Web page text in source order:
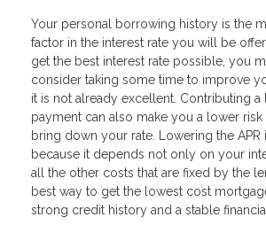
Your personal borrowing history is the
factor in the interest rate you will be
get the best interest rate possible, you
consider taking some time to improve
it is not already excellent. Contributing a
payment can also make you a lower
bring down your rate. Lowering the APR
because it depends not only on your
all the other costs that are fixed by the
best way to get the lowest cost
strong credit history and a stable